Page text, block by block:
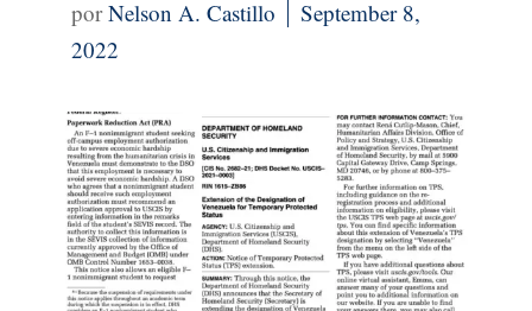
Nelson A. Castillo
September 8,
2022